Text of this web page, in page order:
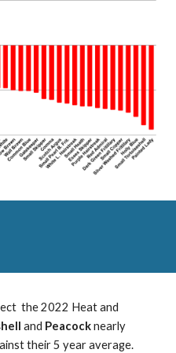
the 2022 Heat and
and Peacocknearly
their 5 year average.